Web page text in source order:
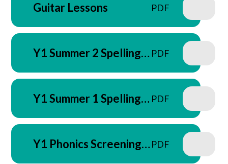
Guitar Lessons PDF
Y1 Summer 2 Spelling
PDF
Y1 Summer 1 Spelling
PDF
Y1 Phonics Screening
PDF